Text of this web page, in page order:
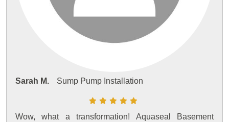
Sarah M. Sump Pump Installation
Wow, what a transformation! Aquaseal Basement